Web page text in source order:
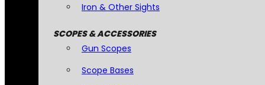
Iron & Other Sights
SCOPES & ACCESSORIES
Gun Scopes
Scope Bases